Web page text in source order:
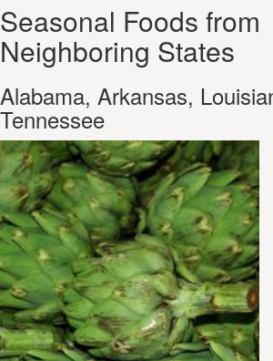
Seasonal Foods from
Neighboring States
Alabama, Arkansas,
Tennessee